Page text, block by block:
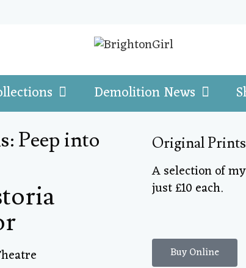
Demolition News
Peep into Original
A selection of
just £10 each.
Buy Online